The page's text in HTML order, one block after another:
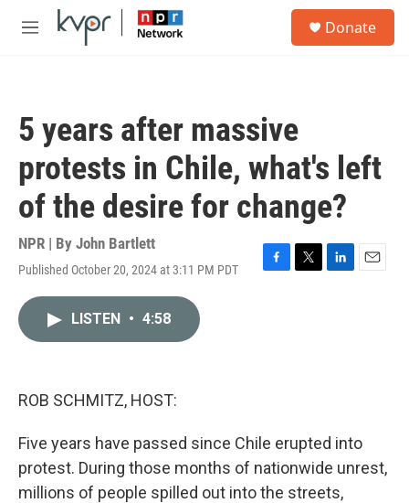
Skip to main content
M
Donate
5 years after massive
protests in Chile, what's left
of the desire for change?
NPR | By John Bartlett
Published October 20, 2024 at 3:11 PM PDT
F
T
L
E
LISTEN • 4:58
ROB SCHMITZ, HOST:
Five years have passed since Chile erupted into
protest. During those months of nationwide unrest,
millions of people spilled out into the streets,